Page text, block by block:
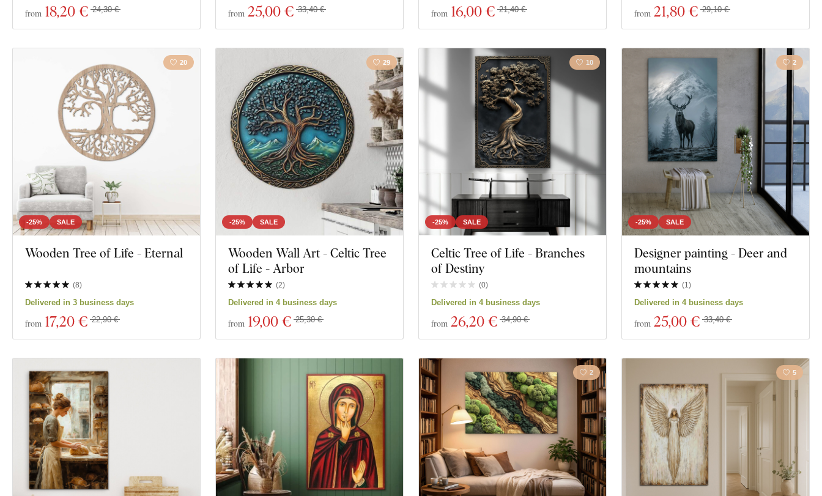
from 18,20 € 24,30 € from 25,00 € 33,40 € from 16,00 € 21,40 € from 21,80 € 29,10 €
-25% SALE
20
Wooden Tree of Life - Eternal
(8)
Delivered in 3 business days
from 17,20 € 22,90 €
-25% SALE
29
Wooden Wall Art - Celtic Tree
of Life - Arbor
(2)
Delivered in 4 business days
from 19,00 € 25,30 €
-25% SALE
10
Celtic Tree of Life - Branches
of Destiny
(0)
Delivered in 4 business days
from 26,20 € 34,90 €
-25% SALE
2
Designer painting - Deer and
mountains
(1)
Delivered in 4 business days
from 25,00 € 33,40 €
2 5